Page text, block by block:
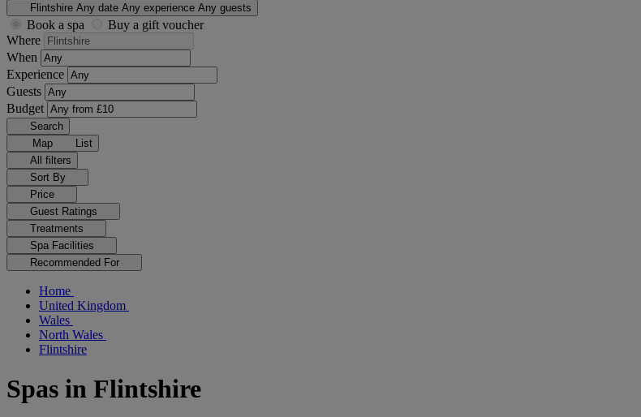
Flintshire Any date Any experience Any guests
Book a spa
Buy a gift voucher
Where
When
Experience
Guests
Budget
Search
Map
List
All filters
Sort By
Price
Guest Ratings
Treatments
Spa Facilities
Recommended For
Home
United Kingdom
Wales
North Wales
Flintshire
Spas in Flintshire